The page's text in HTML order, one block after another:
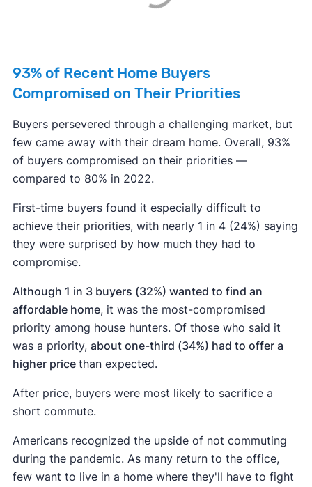
93% of Recent Home Buyers
Compromised on Their Priorities
Buyers persevered through a challenging market, but
few came away with their dream home. Overall, 93%
of buyers compromised on their priorities —
compared to 80% in 2022.
First-time buyers found it especially difficult to
achieve their priorities, with nearly 1 in 4 (24%) saying
they were surprised by how much they had to
compromise.
Although 1 in 3 buyers (32%) wanted to find an
affordable home, it was the most-compromised
priority among house hunters. Of those who said it
was a priority, about one-third (34%) had to offer a
higher price than expected.
After price, buyers were most likely to sacrifice a
short commute.
Americans recognized the upside of not commuting
during the pandemic. As many return to the office,
few want to live in a home where they'll have to fight